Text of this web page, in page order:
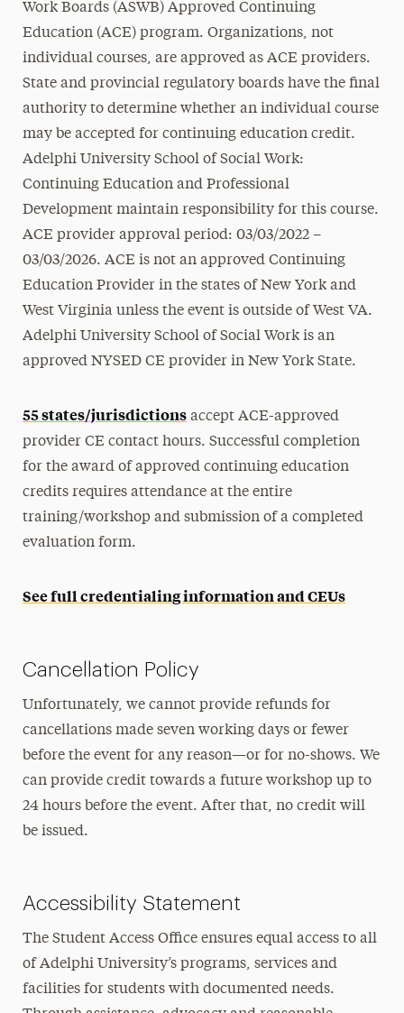
Work Boards (ASWB) Approved Continuing
Education (ACE) program. Organizations, not
individual courses, are approved as ACE providers.
State and provincial regulatory boards have the final
authority to determine whether an individual course
may be accepted for continuing education credit.
Adelphi University School of Social Work:
Continuing Education and Professional
Development maintain responsibility for this course.
ACE provider approval period: 03/03/2022 –
03/03/2026. ACE is not an approved Continuing
Education Provider in the states of New York and
West Virginia unless the event is outside of West VA.
Adelphi University School of Social Work is an
approved NYSED CE provider in New York State.
55 states/jurisdictions accept ACE-approved
provider CE contact hours. Successful completion
for the award of approved continuing education
credits requires attendance at the entire
training/workshop and submission of a completed
evaluation form.
See full credentialing information and CEUs
Cancellation Policy
Unfortunately, we cannot provide refunds for
cancellations made seven working days or fewer
before the event for any reason—or for no-shows. We
can provide credit towards a future workshop up to
24 hours before the event. After that, no credit will
be issued.
Accessibility Statement
The Student Access Office ensures equal access to all
of Adelphi University’s programs, services and
facilities for students with documented needs.